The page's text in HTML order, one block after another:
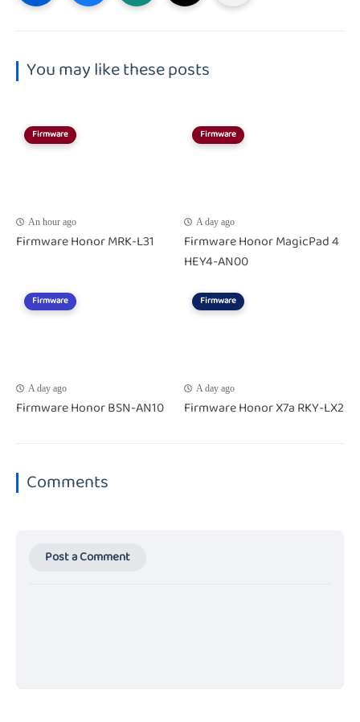
You may like these posts
Firmware
An hour ago
Firmware Honor MRK-L31
Firmware
A day ago
Firmware Honor MagicPad 4
HEY4-AN00
Firmware
A day ago
Firmware Honor BSN-AN10
Firmware
A day ago
Firmware Honor X7a RKY-LX2
Comments
Post a Comment